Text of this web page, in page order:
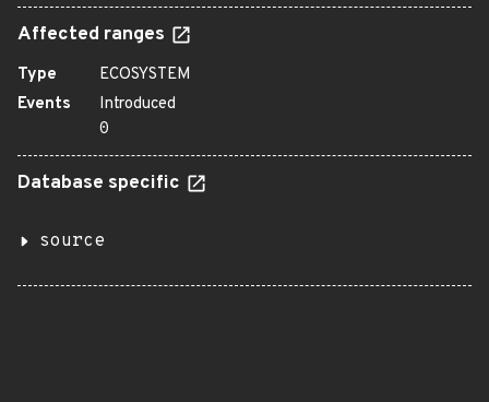
Affected ranges
Type
ECOSYSTEM
Events
Introduced
0
Database specific
source